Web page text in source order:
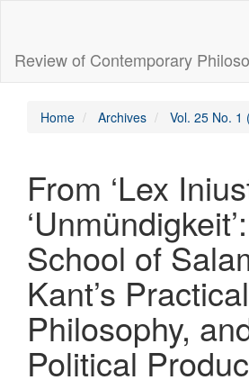
Content
Sidebar
Review of Contemporary
Home Archives Vol. 25 No. 1
From ‘Lex
School of
Kant’s Practical
Philosophy,
Political